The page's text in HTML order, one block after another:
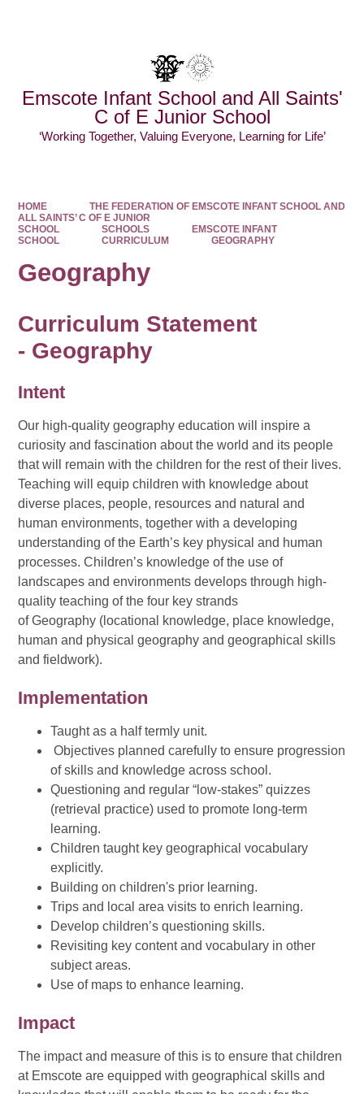
Emscote Infant School and All Saints'
C of E Junior School
‘Working Together, Valuing Everyone, Learning for Life’
HOME
THE FEDERATION OF EMSCOTE INFANT SCHOOL AND
ALL SAINTS’ C OF E JUNIOR
SCHOOL
SCHOOLS
EMSCOTE INFANT
SCHOOL
CURRICULUM GEOGRAPHY
Geography
Curriculum Statement
- Geography
Intent
Our high-quality geography education will inspire a
curiosity and fascination about the world and its people
that will remain with the children for the rest of their lives.
Teaching will equip children with knowledge about
diverse places, people, resources and natural and
human environments, together with a developing
understanding of the Earth’s key physical and human
processes. Children’s knowledge of the use of
landscapes and environments develops through high-
quality teaching of the four key strands
of Geography (locational knowledge, place knowledge,
human and physical geography and geographical skills
and fieldwork).
Implementation
Taught as a half termly unit.
Objectives planned carefully to ensure progression
of skills and knowledge across school.
Questioning and regular “low-stakes” quizzes
(retrieval practice) used to promote long-term
learning.
Children taught key geographical vocabulary
explicitly.
Building on children's prior learning.
Trips and local area visits to enrich learning.
Develop children’s questioning skills.
Revisiting key content and vocabulary in other
subject areas.
Use of maps to enhance learning.
Impact
The impact and measure of this is to ensure that children
at Emscote are equipped with geographical skills and